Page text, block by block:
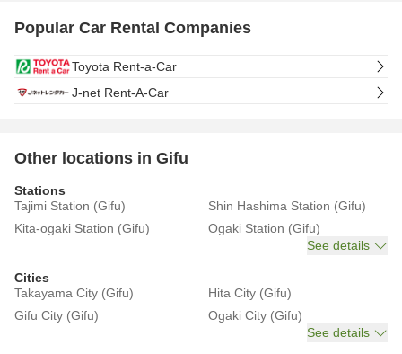
Popular Car Rental Companies
Toyota Rent-a-Car
J-net Rent-A-Car
Other locations in Gifu
Stations
Tajimi Station (Gifu)
Shin Hashima Station (Gifu)
Kita-ogaki Station (Gifu)
Ogaki Station (Gifu)
See details
Cities
Takayama City (Gifu)
Hita City (Gifu)
Gifu City (Gifu)
Ogaki City (Gifu)
See details